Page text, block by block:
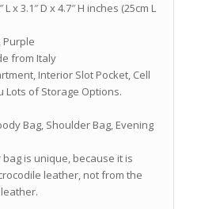
x 3.1″ D x 4.7″ H inches (25cm L
Purple
from Italy
Interior Slot Pocket, Cell
Lots of Storage Options.
Bag, Shoulder Bag, Evening
is unique, because it is
leather, not from the